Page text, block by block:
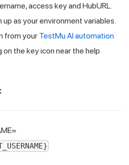
access key and HubURL.
as your environment variables.
from your TestMu AIautomation
on the key icon near the help